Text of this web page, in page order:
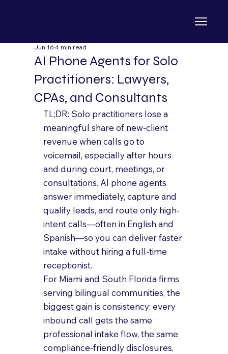
AI Phone Agents for Solo
Practitioners: Lawyers,
CPAs, and Consultants
Jun 164 min read
TL;DR: Solo practitioners lose a
meaningful share of new-client
revenue when calls go to
voicemail, especially after hours
and during court, meetings, or
consultations. AI phone agents
answer immediately, capture and
qualify leads, and route only high-
intent calls—often in English and
Spanish—so you can deliver faster
intake without hiring a full-time
receptionist.
For Miami and South Florida firms
serving bilingual communities, the
biggest gain is consistency: every
inbound call gets the same
professional intake flow, the same
compliance-friendly disclosures,